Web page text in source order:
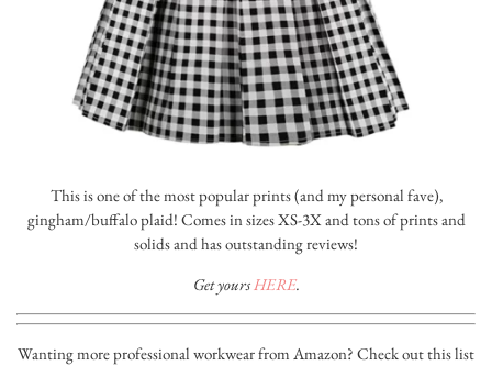
This is one of the most popular prints (and my personal fave),
gingham/buffalo plaid! Comes in sizes XS-3X and tons of prints and
solids and has outstanding reviews!
Get yours HERE.
Wanting more professional workwear from Amazon? Check out this list